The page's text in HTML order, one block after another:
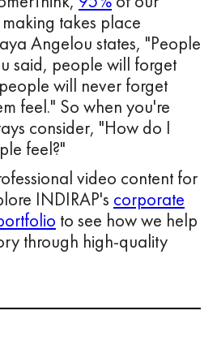
takes place
Angelou states, "People
said, people will forget
will never forget
feel." So when you're
consider, "How do I
feel?"
video content for
INDIRAP's corporate
to see how we help
through high-quality